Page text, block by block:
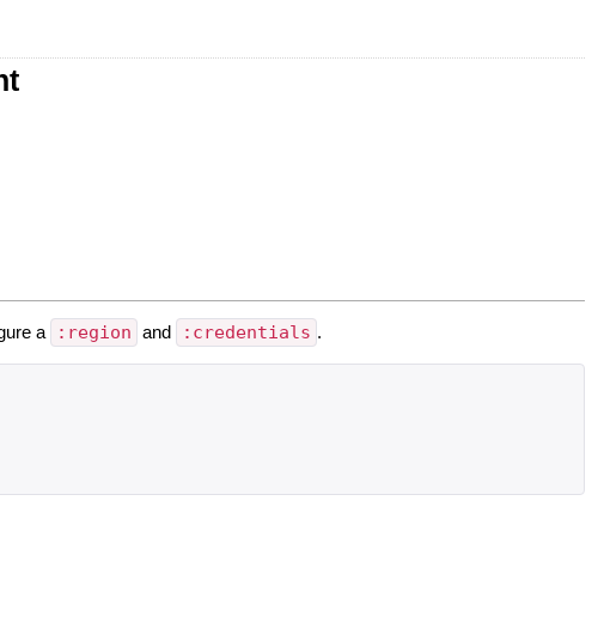
a :region and :credentials .